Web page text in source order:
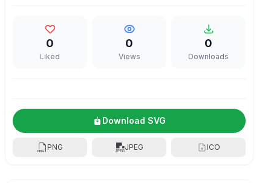
0
Liked
0
Views
0
Downloads
Download SVG
PNG JPEG ICO